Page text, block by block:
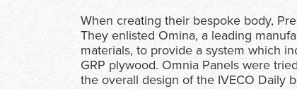
When creating their bespoke body,
They enlisted Omina, a leading
materials, to provide a system which
GRP plywood. Omnia Panels were
the overall design of the IVECO Daily